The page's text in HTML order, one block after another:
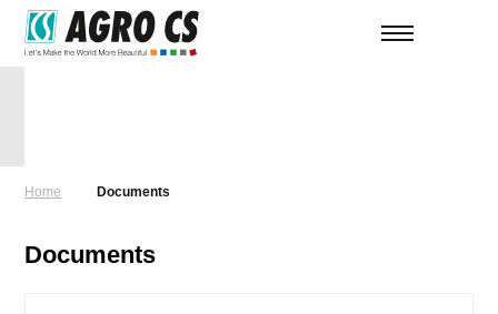
Home Documents
Documents